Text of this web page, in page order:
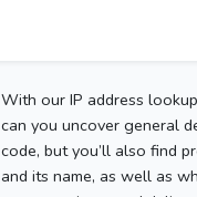
With our IP address
can you uncover general
code, but you’ll also find
and its name, as well as